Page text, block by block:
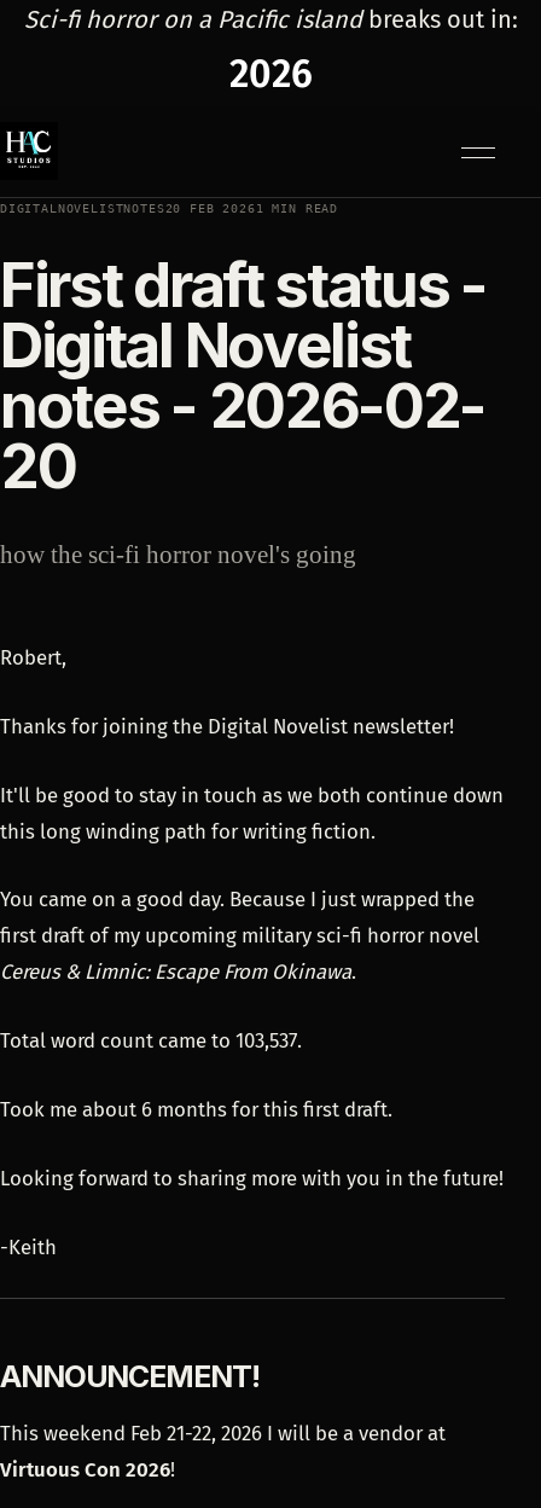
Sci-fi horror on a Pacific islandbreaks out in:
2026
DIGITALNOVELISTNOTES20 FEB 20261 MIN READ
First draft status -
Digital Novelist
notes - 2026-02-
20
how the sci-fi horror novel's going
Robert,
Thanks for joining the Digital Novelist newsletter!
It'll be good to stay in touch as we both continue down
this long winding path for writing fiction.
You came on a good day. Because I just wrapped the
first draft of my upcoming military sci-fi horror novel
Cereus & Limnic: Escape From Okinawa.
Total word count came to 103,537.
Took me about 6 months for this first draft.
Looking forward to sharing more with you in the future!
-Keith
ANNOUNCEMENT!
This weekend Feb 21-22, 2026 I will be a vendor at
Virtuous Con 2026!